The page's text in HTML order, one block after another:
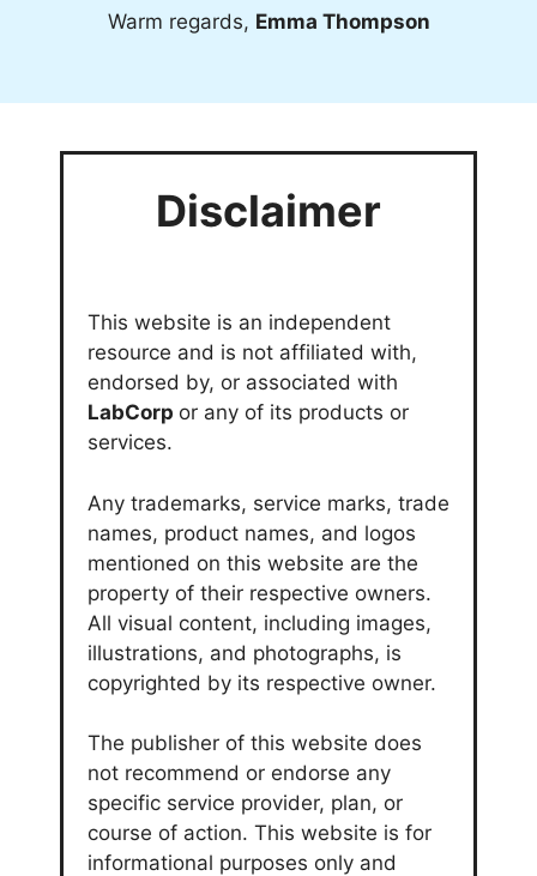
Warm regards, Emma Thompson
Disclaimer
This website is an independent
resource and is not affiliated with,
endorsed by, or associated with
LabCorp or any of its products or
services.
Any trademarks, service marks, trade
names, product names, and logos
mentioned on this website are the
property of their respective owners.
All visual content, including images,
illustrations, and photographs, is
copyrighted by its respective owner.
The publisher of this website does
not recommend or endorse any
specific service provider, plan, or
course of action. This website is for
informational purposes only and